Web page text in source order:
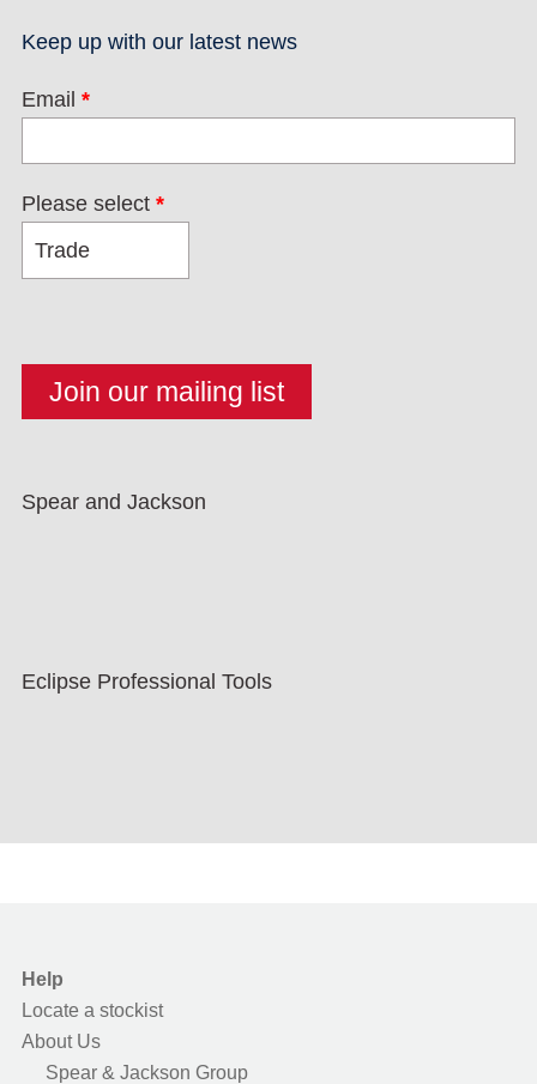
Keep up with our latest news
Email *
Please select *
Spear and Jackson
Eclipse Professional Tools
Help
Locate a stockist
About Us
Spear & Jackson Group